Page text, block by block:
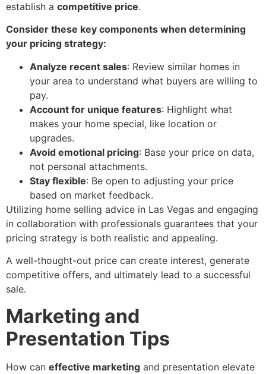
establish a competitive price.
Consider these key components when determining
your pricing strategy:
Analyze recent sales: Review similar homes in
your area to understand what buyers are willing to
pay.
Account for unique features: Highlight what
makes your home special, like location or
upgrades.
Avoid emotional pricing: Base your price on data,
not personal attachments.
Stay flexible: Be open to adjusting your price
based on market feedback.
Utilizing home selling advice in Las Vegas and engaging
in collaboration with professionals guarantees that your
pricing strategy is both realistic and appealing.
A well-thought-out price can create interest, generate
competitive offers, and ultimately lead to a successful
sale.
Marketing and
Presentation Tips
How can effective marketing and presentation elevate